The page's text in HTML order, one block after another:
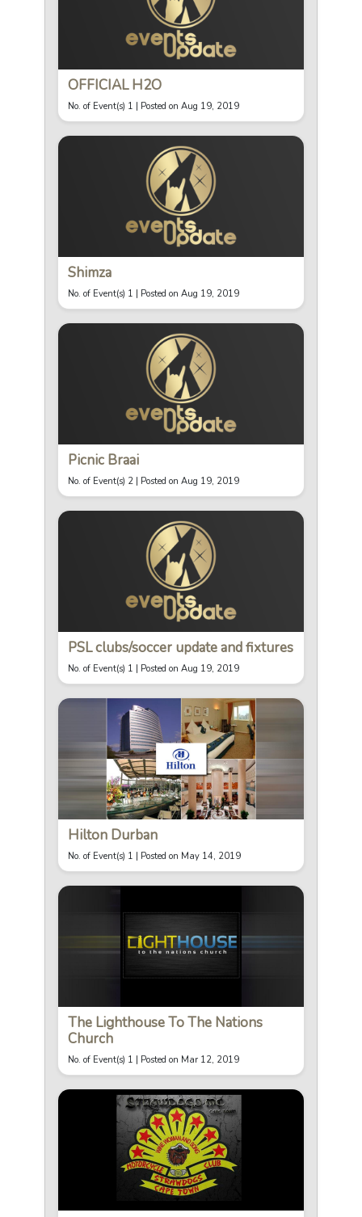
OFFICIAL H2O
No. of Event(s) 1 | Posted on Aug 19, 2019
Shimza
No. of Event(s) 1 | Posted on Aug 19, 2019
Picnic Braai
No. of Event(s) 2 | Posted on Aug 19, 2019
PSL clubs/soccer update and fixtures
No. of Event(s) 1 | Posted on Aug 19, 2019
Hilton Durban
No. of Event(s) 1 | Posted on May 14, 2019
The Lighthouse To The Nations
Church
No. of Event(s) 1 | Posted on Mar 12, 2019